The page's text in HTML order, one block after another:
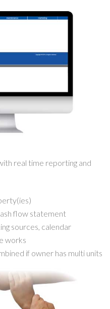
real time reporting and
flow statement
sources, calendar
works
if owner has multi units